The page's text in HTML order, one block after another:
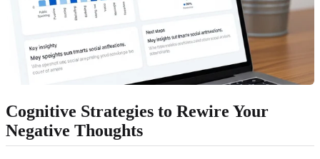
Cognitive Strategies to Rewire Your
Negative Thoughts